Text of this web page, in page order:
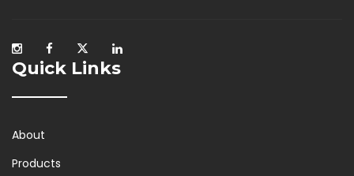
Quick Links
About
Products